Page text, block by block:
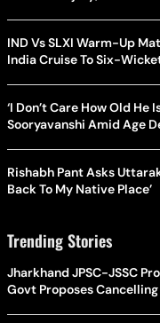
IND Vs SLXI Warm-Up
India Cruise To Six-
‘I Don’t Care How Old
Sooryavanshi Amid Age
Rishabh Pant Asks
Back To My Native Place’
Trending Stories
Jharkhand JPSC-JSSC
Govt Proposes Cancelling